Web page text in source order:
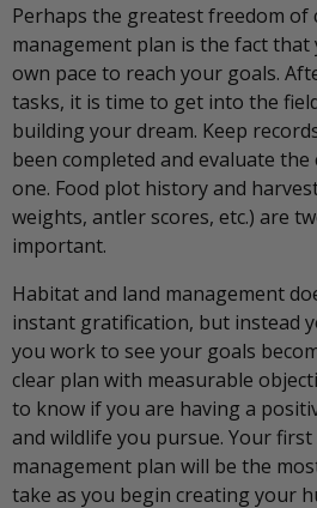
Perhaps the greatest freedom of
management plan is the fact
own pace to reach your goals.
tasks, it is time to get into the
building your dream. Keep
been completed and evaluate
one. Food plot history and
weights, antler scores, etc.) are
important.
Habitat and land management
instant gratification, but instead
you work to see your goals
clear plan with measurable
to know if you are having a
and wildlife you pursue. Your
management plan will be the
take as you begin creating your